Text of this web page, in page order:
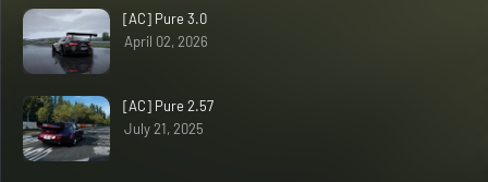
[AC] Pure 3.0
April 02, 2026
[AC] Pure 2.57
July 21, 2025